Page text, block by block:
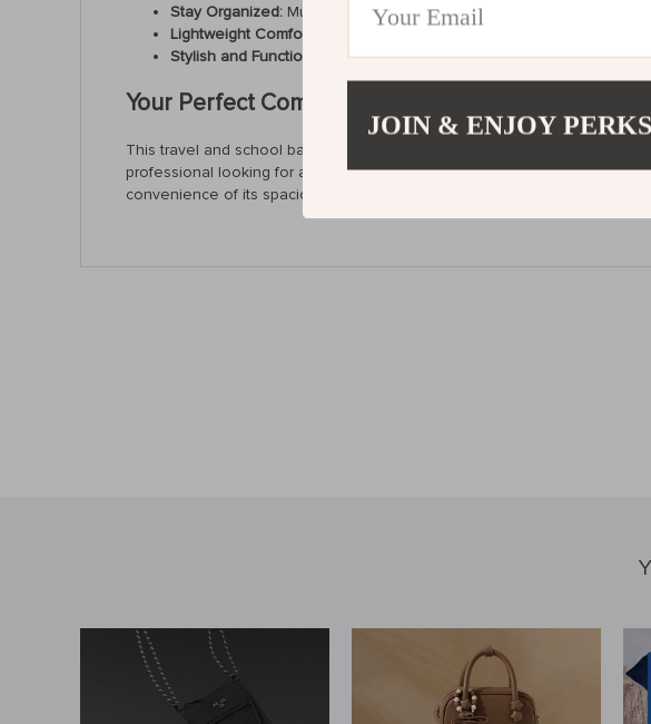
Stay Organized: Multiple compartments, including a padded
Lightweight Comfort:
The soft air cushion straps evenly distribute
Stylish and Functional:
Its sleek and classic design ensures you
Your Perfect Companion for Work, School, and
This travel and school backpack combines practicality and style, making
professional looking for a lightweight option for work, or a traveler
convenience of its spacious interior, comfort features, and waterproof
JOIN & ENJOY